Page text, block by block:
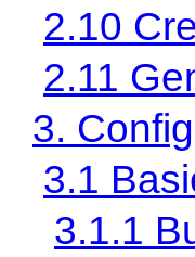
2.10
2.11
3.
3.1
3.1.1